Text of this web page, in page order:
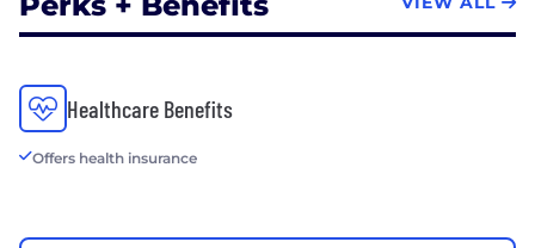
Healthcare Benefits
Offers health insurance